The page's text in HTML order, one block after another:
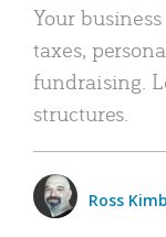
Your
taxes,
fundraising.
structures.
Ross